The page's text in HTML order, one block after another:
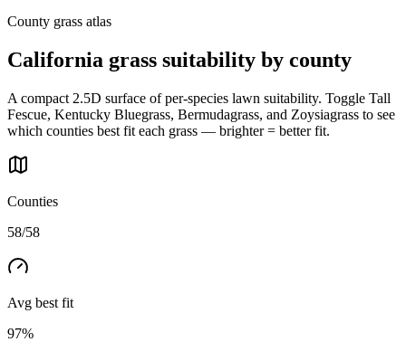
County grass atlas
California grass suitability by county
A compact 2.5D surface of per-species lawn suitability. Toggle Tall
Fescue, Kentucky Bluegrass, Bermudagrass, and Zoysiagrass to see
which counties best fit each grass — brighter = better fit.
Counties
58/58
Avg best fit
97%